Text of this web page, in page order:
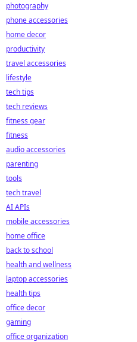
photography
phone accessories
home decor
productivity
travel accessories
lifestyle
tech tips
tech reviews
fitness gear
fitness
audio accessories
parenting
tools
tech travel
AI APIs
mobile accessories
home office
back to school
health and wellness
laptop accessories
health tips
office decor
gaming
office organization